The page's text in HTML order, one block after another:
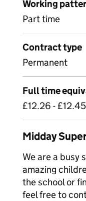
Working
Part time
Contract type
Permanent
Full time
£12.26 -
Midday
We are a busy
amazing
the school or
feel free to